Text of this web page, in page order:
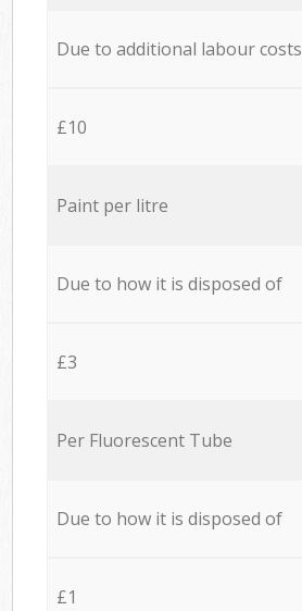
Due to additional labour costs
£10
Paint per litre
Due to how it is disposed of
£3
Per Fluorescent Tube
Due to how it is disposed of
£1